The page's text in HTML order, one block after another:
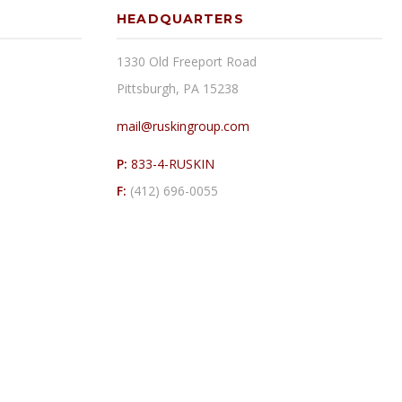
HEADQUARTERS
1330 Old Freeport Road
Pittsburgh, PA 15238
mail@ruskingroup.com
P: 833-4-RUSKIN
F: (412) 696-0055